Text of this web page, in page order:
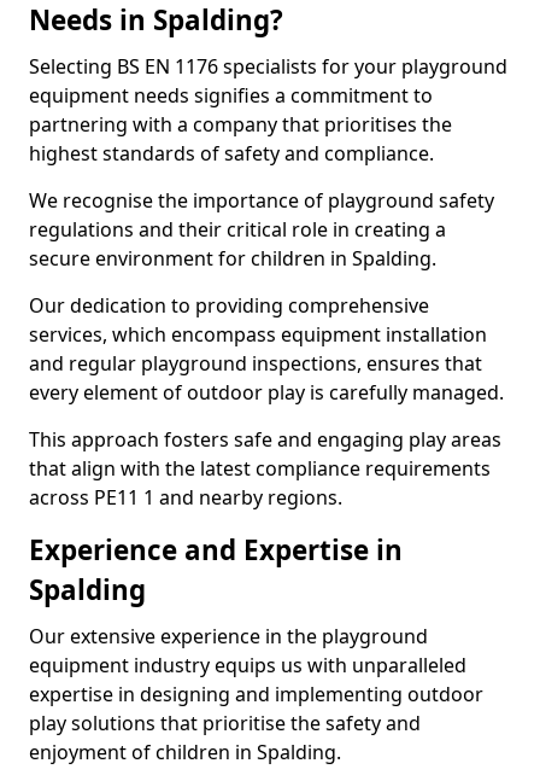
Needs in Spalding?
Selecting BS EN 1176 specialists for your playground
equipment needs signifies a commitment to
partnering with a company that prioritises the
highest standards of safety and compliance.
We recognise the importance of playground safety
regulations and their critical role in creating a
secure environment for children in Spalding.
Our dedication to providing comprehensive
services, which encompass equipment installation
and regular playground inspections, ensures that
every element of outdoor play is carefully managed.
This approach fosters safe and engaging play areas
that align with the latest compliance requirements
across PE11 1 and nearby regions.
Experience and Expertise in
Spalding
Our extensive experience in the playground
equipment industry equips us with unparalleled
expertise in designing and implementing outdoor
play solutions that prioritise the safety and
enjoyment of children in Spalding.